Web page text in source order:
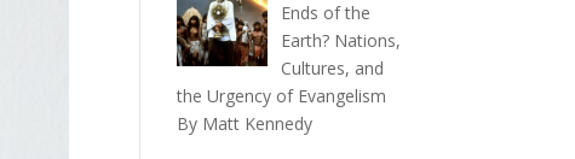
Ends of the
Earth? Nations,
Cultures, and
the Urgency of Evangelism
By Matt Kennedy